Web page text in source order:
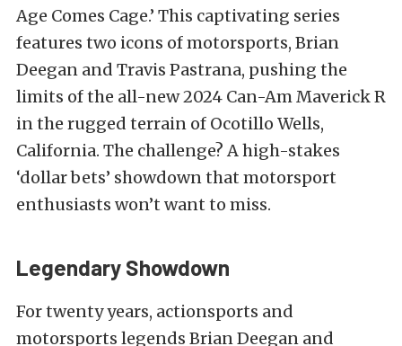
Age Comes Cage.’ This captivating series
features two icons of motorsports, Brian
Deegan and Travis Pastrana, pushing the
limits of the all-new 2024 Can-Am Maverick R
in the rugged terrain of Ocotillo Wells,
California. The challenge? A high-stakes
‘dollar bets’ showdown that motorsport
enthusiasts won’t want to miss.
Legendary Showdown
For twenty years, actionsports and
motorsports legends Brian Deegan and